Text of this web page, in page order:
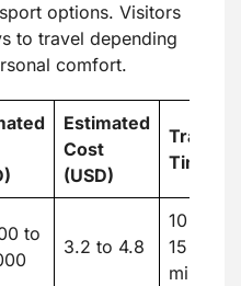
options. Visitors
to travel depending
comfort.
Estimated
Cost
(USD)
Travel
Time
to
3.2 to 4.8
10 to
15
minutes